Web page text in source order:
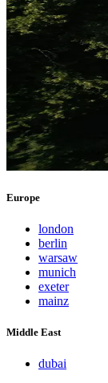
Europe
london
berlin
warsaw
munich
exeter
mainz
Middle East
dubai